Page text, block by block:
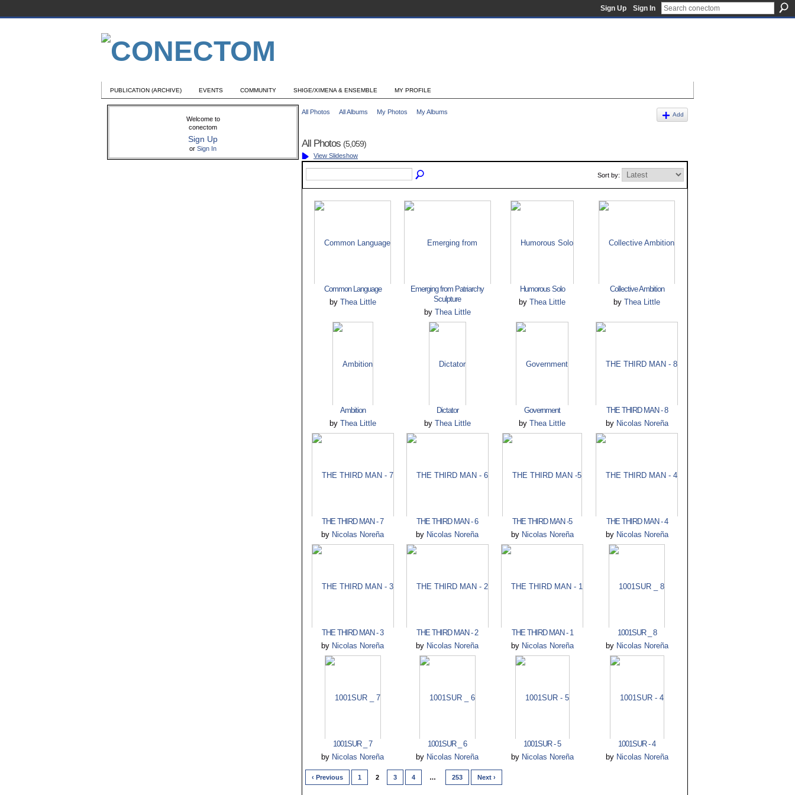
Sign Up Sign In
PUBLICATION (ARCHIVE) EVENTS COMMUNITY SHIGE/XIMENA & ENSEMBLE MY PROFILE
Welcome to
conectom
Sign Up
or Sign In
All Photos All Albums My Photos My Albums Add
All Photos (5,059)
View Slideshow
Sort by:
Common Language
by Thea Little
Emerging from Patriarchy
Sculpture
by Thea Little
Humorous Solo
byThea Little
Collective Ambition
byThea Little
Ambition
by Thea Little
Dictator
by Thea Little
Government
byThea Little
THE THIRD MAN - 8
by Nicolas Noreña
THE THIRD MAN - 7
by Nicolas Noreña
THE THIRD MAN - 6
by Nicolas Noreña
THE THIRD MAN -5
by Nicolas Noreña
THE THIRD MAN - 4
by Nicolas Noreña
THE THIRD MAN - 3
by Nicolas Noreña
THE THIRD MAN - 2
by Nicolas Noreña
THE THIRD MAN - 1
by Nicolas Noreña
1001SUR _ 8
by Nicolas Noreña
1001SUR _ 7
by Nicolas Noreña
1001SUR _ 6
by Nicolas Noreña
1001SUR - 5
by Nicolas Noreña
1001SUR - 4
by Nicolas Noreña
‹ Previous 1 2 3 4 … 253 Next ›